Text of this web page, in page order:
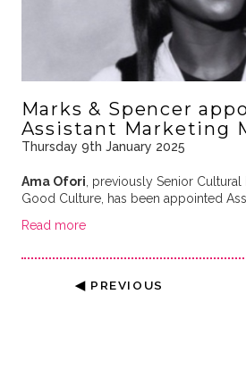
Marks & Spencer
Assistant Marketing
Thursday 9th January 2025
Ama Ofori, previously Senior Cultural
Good Culture, has been appointed
Read more
◀ PREVIOUS